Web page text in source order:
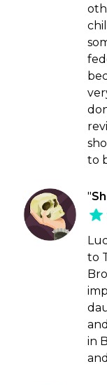
to
"
to
in